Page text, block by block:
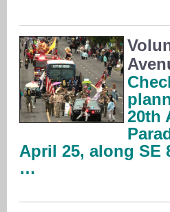
20th
April 25, along SE
…